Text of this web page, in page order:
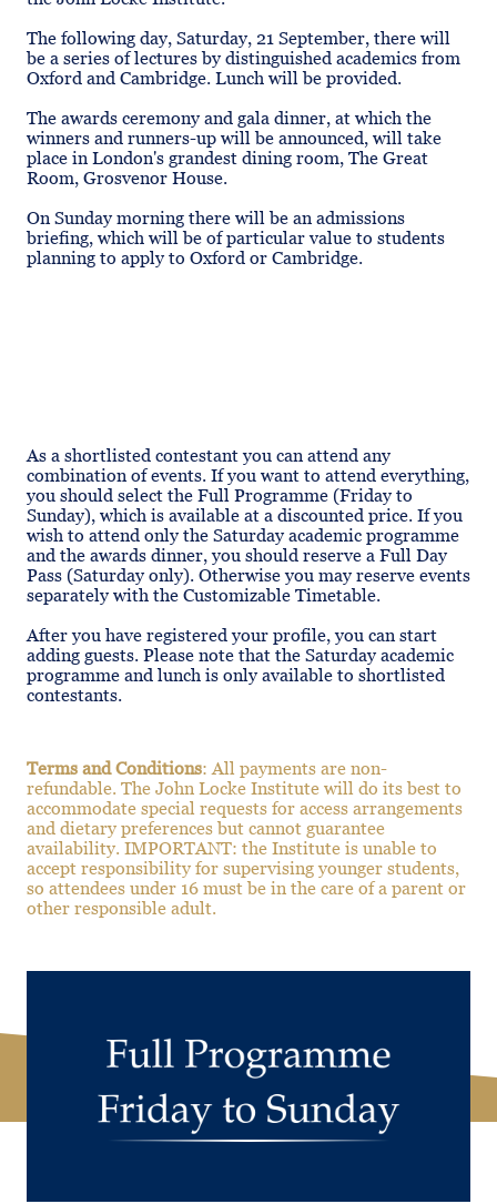
The following day, Saturday, 21 September, there will
be a series of lectures by distinguished academics from
Oxford and Cambridge. Lunch will be provided.
The awards ceremony and gala dinner, at which the
winners and runners-up will be announced, will take
place in London's grandest dining room, The Great
Room, Grosvenor House.
On Sunday morning there will be an admissions
briefing, which will be of particular value to students
planning to apply to Oxford or Cambridge.
As a shortlisted contestant you can attend any
combination of events. If you want to attend everything,
you should select the Full Programme (Friday to
Sunday), which is available at a discounted price. If you
wish to attend only the Saturday academic programme
and the awards dinner, you should reserve a Full Day
Pass (Saturday only). Otherwise you may reserve events
separately with the Customizable Timetable.
After you have registered your profile, you can start
adding guests. Please note that the Saturday academic
programme and lunch is only available to shortlisted
contestants.
Terms and Conditions: All payments are non-
refundable. The John Locke Institute will do its best to
accommodate special requests for access arrangements
and dietary preferences but cannot guarantee
availability. IMPORTANT: the Institute is unable to
accept responsibility for supervising younger students,
so attendees under 16 must be in the care of a parent or
other responsible adult.